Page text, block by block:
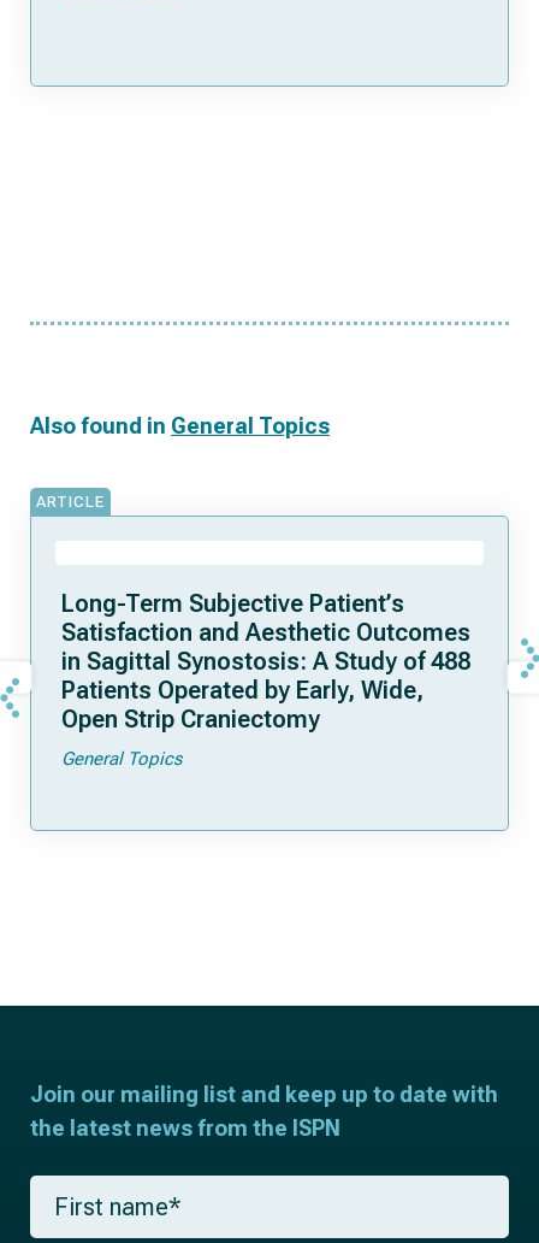
Also found in General Topics
ARTICLE
Long-Term Subjective Patient’s
Satisfaction and Aesthetic Outcomes
in Sagittal Synostosis: A Study of 488
Patients Operated by Early, Wide,
Open Strip Craniectomy
General Topics
Join our mailing list and keep up to date with
the latest news from the ISPN
F
r